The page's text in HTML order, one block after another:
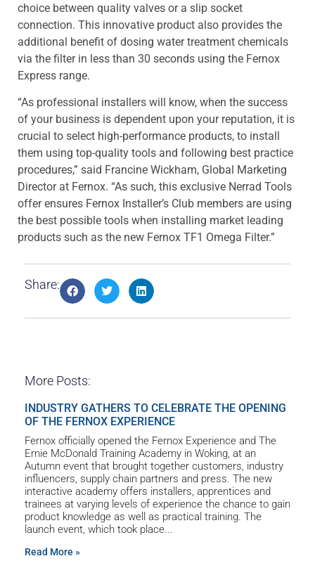
choice between quality valves or a slip socket
connection. This innovative product also provides the
additional benefit of dosing water treatment chemicals
via the filter in less than 30 seconds using the Fernox
Express range.
“As professional installers will know, when the success
of your business is dependent upon your reputation, it is
crucial to select high-performance products, to install
them using top-quality tools and following best practice
procedures,” said Francine Wickham, Global Marketing
Director at Fernox. “As such, this exclusive Nerrad Tools
offer ensures Fernox Installer’s Club members are using
the best possible tools when installing market leading
products such as the new Fernox TF1 Omega Filter.”
Share:
More Posts:
INDUSTRY GATHERS TO CELEBRATE THE OPENING
OF THE FERNOX EXPERIENCE
Fernox officially opened the Fernox Experience and The
Ernie McDonald Training Academy in Woking, at an
Autumn event that brought together customers, industry
influencers, supply chain partners and press. The new
interactive academy offers installers, apprentices and
trainees at varying levels of experience the chance to gain
product knowledge as well as practical training. The
launch event, which took place
Read More »